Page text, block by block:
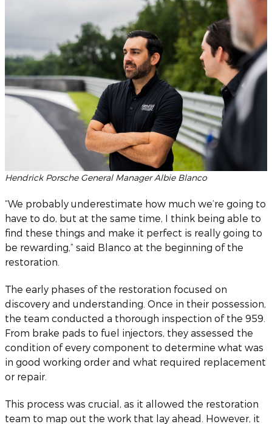
Hendrick Porsche General Manager Albie Blanco
“We probably underestimate how much we’re going to
have to do, but at the same time, I think being able to
find these things and make it perfect is really going to
be rewarding,” said Blanco at the beginning of the
restoration.
The early phases of the restoration focused on
discovery and understanding. Once in their possession,
the team conducted a thorough inspection of the 959.
From brake pads to fuel injectors, they assessed the
condition of every component to determine what was
in good working order and what required replacement
or repair.
This process was crucial, as it allowed the restoration
team to map out the work that lay ahead. However, it